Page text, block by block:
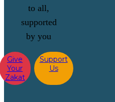
to all,
supported
by you
Give
Your
Zakat
Support
Us